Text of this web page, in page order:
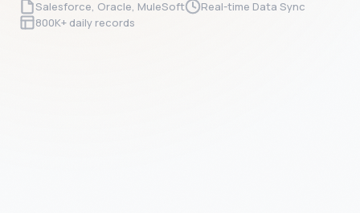
Salesforce, Oracle, MuleSoft
Real-time Data Sync
800K+ daily records